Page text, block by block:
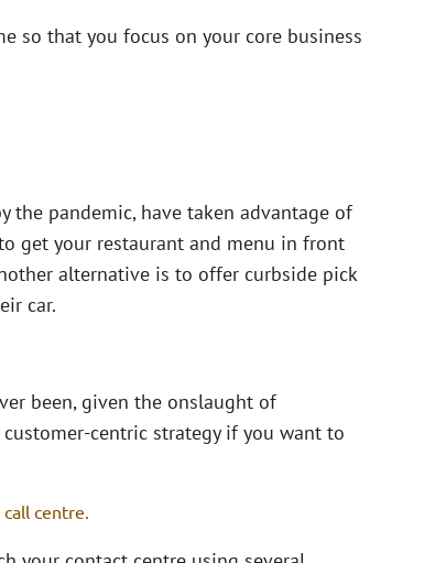
so that you focus on your core business
the pandemic, have taken advantage of
get your restaurant and menu in front
alternative is to offer curbside pick
car.
been, given the onslaught of
centric strategy if you want to
call centre.